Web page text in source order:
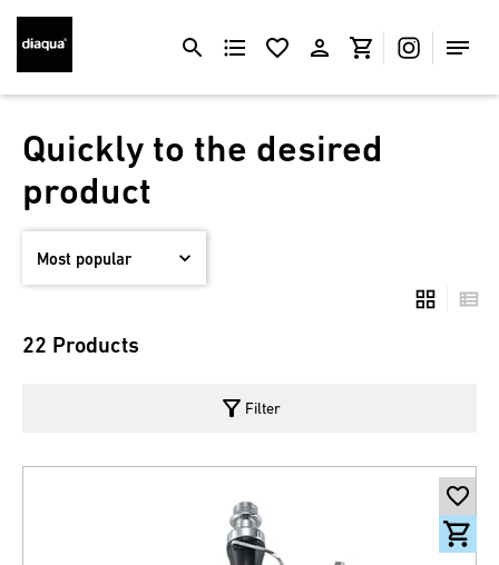
Quickly to the desired
product
22 Products
filter_alt Filter